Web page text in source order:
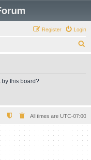
Login
Register
e
by this board?
All times are UTC-07:00